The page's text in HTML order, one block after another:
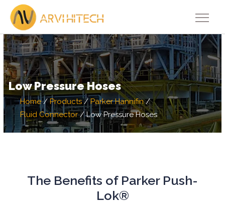
Low Pressure Hoses
Home / Products / Parker Hannifin /
Fluid Connector / Low Pressure Hoses
The Benefits of Parker Push-
Lok®